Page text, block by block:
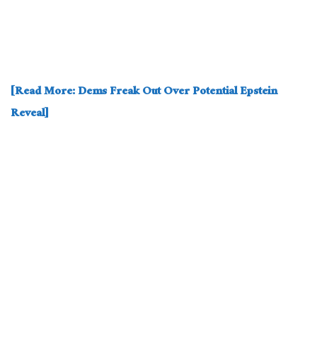
[Read More: Dems Freak Out Over Potential Epstein
Reveal]